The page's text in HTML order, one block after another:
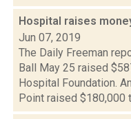
Hospital raises
Jun 07, 2019
The Daily Freeman
Ball May 25 raised
Hospital Foundation.
Point raised $180,000